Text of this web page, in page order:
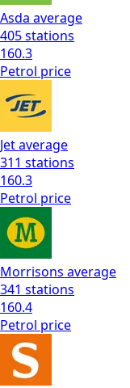
Asda average
405stations
160.3
Petrol price
Jetaverage
311 stations
160.3
Petrol price
Morrisons average
341 stations
160.4
Petrol price